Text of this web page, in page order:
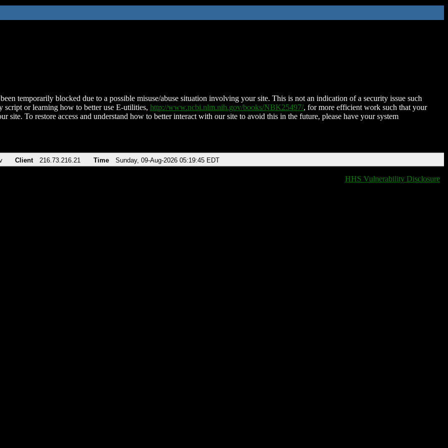
temporarily blocked due to a possible misuse/abuse situation involving your site. This is not an indication of a security issue such
script or learning how to better use E-utilities, http://www.ncbi.nlm.nih.gov/books/NBK25497/, for more efficient work such that your
site. To restore access and understand how to better interact with our site to avoid this in the future, please have your system
Client 216.73.216.21 Time Sunday, 09-Aug-2026 05:19:45 EDT
HHS Vulnerability Disclosure